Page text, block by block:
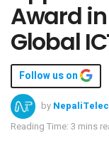
Award in
Global
Follow us on
by
Reading Time: 3 mins